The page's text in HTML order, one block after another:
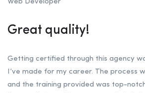
Web Developer
Great quality!
Getting certified through this agency
I’ve made for my career. The process
and the training provided was top-